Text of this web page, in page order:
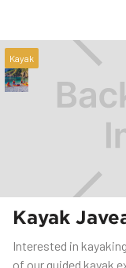
Kayak
Kayak
Interested in
of our guided kayak